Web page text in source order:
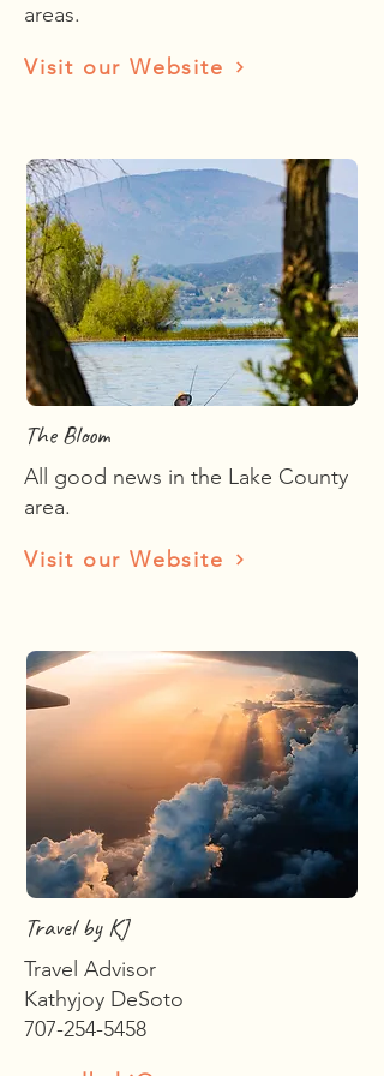
areas.
Visit our Website
The Bloom
All good news in the Lake County
area.
Visit our Website
Travel by KJ
Travel Advisor
Kathyjoy DeSoto
707-254-5458